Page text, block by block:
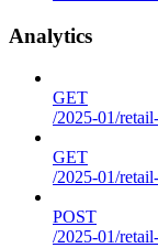
Analytics
GET
/2025-01/
GET
/2025-01/
POST
/2025-01/